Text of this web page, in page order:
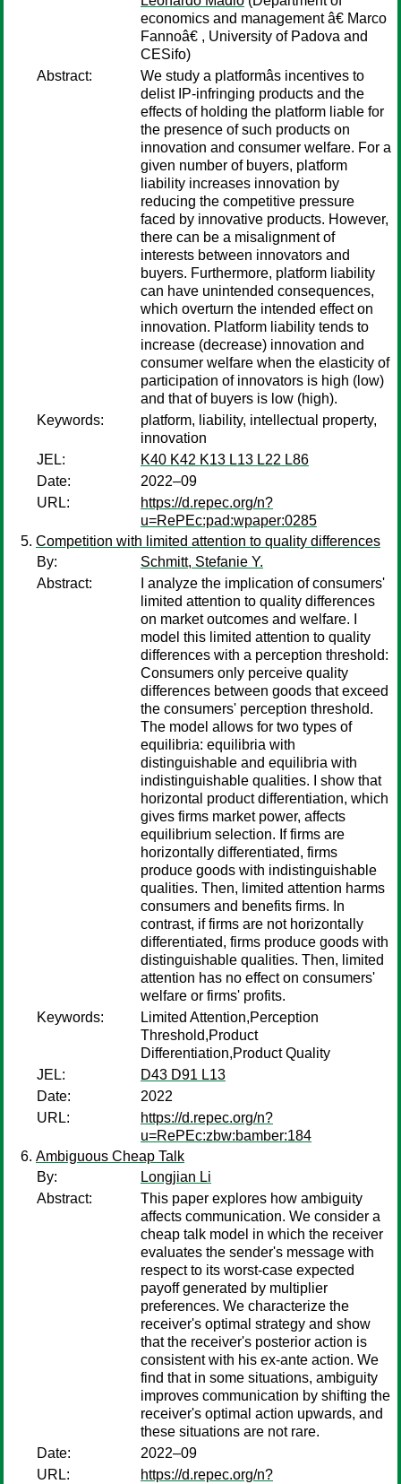
economics and management â€ Marco
Fannoâ€ , University of Padova and
CESifo)
Abstract:
We study a platformâs incentives to
delist IP-infringing products and the
effects of holding the platform liable for
the presence of such products on
innovation and consumer welfare. For a
given number of buyers, platform
liability increases innovation by
reducing the competitive pressure
faced by innovative products. However,
there can be a misalignment of
interests between innovators and
buyers. Furthermore, platform liability
can have unintended consequences,
which overturn the intended effect on
innovation. Platform liability tends to
increase (decrease) innovation and
consumer welfare when the elasticity of
participation of innovators is high (low)
and that of buyers is low (high).
Keywords:
platform, liability, intellectual property,
innovation
JEL:
K40 K42 K13 L13 L22 L86
Date:
2022–09
URL:
https://d.repec.org/n?
u=RePEc:pad:wpaper:0285
Competition with limited attention to quality differences
By:
Schmitt, Stefanie Y.
Abstract:
I analyze the implication of consumers'
limited attention to quality differences
on market outcomes and welfare. I
model this limited attention to quality
differences with a perception threshold:
Consumers only perceive quality
differences between goods that exceed
the consumers' perception threshold.
The model allows for two types of
equilibria: equilibria with
distinguishable and equilibria with
indistinguishable qualities. I show that
horizontal product differentiation, which
gives firms market power, affects
equilibrium selection. If firms are
horizontally differentiated, firms
produce goods with indistinguishable
qualities. Then, limited attention harms
consumers and benefits firms. In
contrast, if firms are not horizontally
differentiated, firms produce goods with
distinguishable qualities. Then, limited
attention has no effect on consumers'
welfare or firms' profits.
Keywords:
Limited Attention,Perception
Threshold,Product
Differentiation,Product Quality
JEL:
D43 D91 L13
Date:
2022
URL:
https://d.repec.org/n?
u=RePEc:zbw:bamber:184
Ambiguous Cheap Talk
By:
Longjian Li
Abstract:
This paper explores how ambiguity
affects communication. We consider a
cheap talk model in which the receiver
evaluates the sender's message with
respect to its worst-case expected
payoff generated by multiplier
preferences. We characterize the
receiver's optimal strategy and show
that the receiver's posterior action is
consistent with his ex-ante action. We
find that in some situations, ambiguity
improves communication by shifting the
receiver's optimal action upwards, and
these situations are not rare.
Date:
2022–09
URL:
https://d.repec.org/n?